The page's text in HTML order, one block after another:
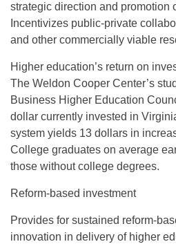
strategic direction and promotion
Incentivizes public-private
and other commercially viable
Higher education’s return on
The Weldon Cooper Center’s
Business Higher Education
dollar currently invested in
system yields 13 dollars in
College graduates on average
those without college degrees.
Reform-based investment
Provides for sustained reform-
innovation in delivery of higher